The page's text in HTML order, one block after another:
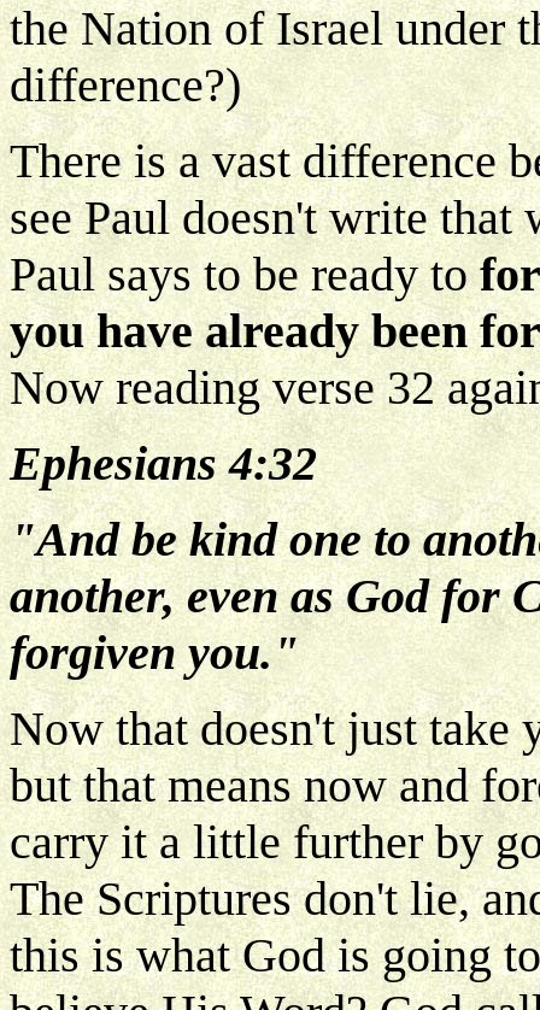
the Nation of Israel under
difference?)
There is a vast difference
see Paul doesn't write that
Paul says to be ready to
you have already been
Now reading verse 32
Ephesians 4:32
"And be kind one to
another, even as God for
forgiven you."
Now that doesn't just take
but that means now and
carry it a little further by
The Scriptures don't lie,
this is what God is going